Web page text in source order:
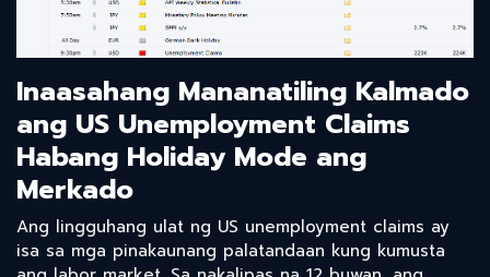
Inaasahang Mananatiling Kalmado
ang US Unemployment Claims
Habang Holiday Mode ang
Merkado
Ang lingguhang ulat ng US unemployment claims ay
isa sa mga pinakaunang palatandaan kung kumusta